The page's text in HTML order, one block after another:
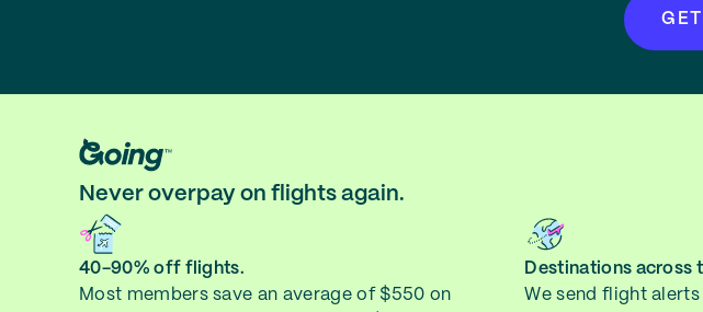
Never overpay on flights again.
40-90% off flights.
Most members save an average of $550 on
Destinations across
We send flight